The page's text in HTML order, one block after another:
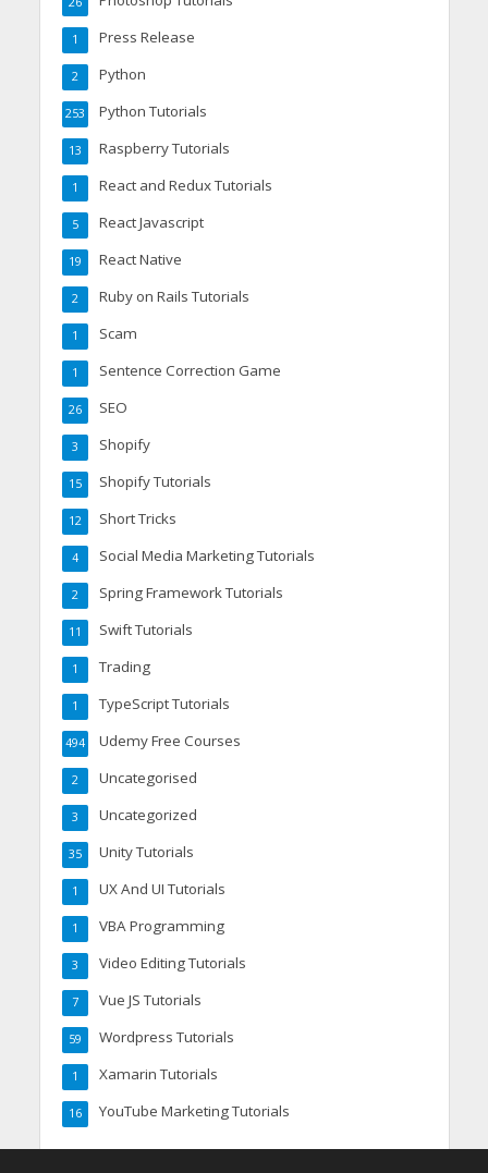
Press Release
1
Python
2
Python Tutorials
253
Raspberry Tutorials
13
React and Redux Tutorials
1
React Javascript
5
React Native
19
Ruby on Rails Tutorials
2
Scam
1
Sentence Correction Game
1
SEO
26
Shopify
3
Shopify Tutorials
15
Short Tricks
12
Social Media Marketing Tutorials
4
Spring Framework Tutorials
2
Swift Tutorials
11
Trading
1
TypeScript Tutorials
1
Udemy Free Courses
494
Uncategorised
2
Uncategorized
3
Unity Tutorials
35
UX And UI Tutorials
1
VBA Programming
1
Video Editing Tutorials
3
Vue JS Tutorials
7
Wordpress Tutorials
59
Xamarin Tutorials
1
YouTube Marketing Tutorials
16